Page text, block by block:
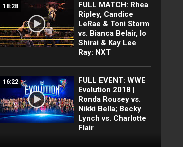
18:28
FULL MATCH: Rhea
Ripley, Candice
LeRae & Toni Storm
vs. Bianca Belair, Io
Shirai & Kay Lee
Ray: NXT
16:22
FULL EVENT: WWE
Evolution 2018 |
Ronda Rousey vs.
Nikki Bella; Becky
Lynch vs. Charlotte
Flair